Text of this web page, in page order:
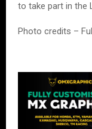
to take part in the
Photo credits –